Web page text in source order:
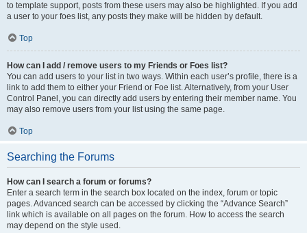
to template support, posts from these users may also be highlighted. If you add
a user to your foes list, any posts they make will be hidden by default.
Top
How can I add / remove users to my Friends or Foes list?
You can add users to your list in two ways. Within each user’s profile, there is a
link to add them to either your Friend or Foe list. Alternatively, from your User
Control Panel, you can directly add users by entering their member name. You
may also remove users from your list using the same page.
Top
Searching the Forums
How can I search a forum or forums?
Enter a search term in the search box located on the index, forum or topic
pages. Advanced search can be accessed by clicking the “Advance Search”
link which is available on all pages on the forum. How to access the search
may depend on the style used.